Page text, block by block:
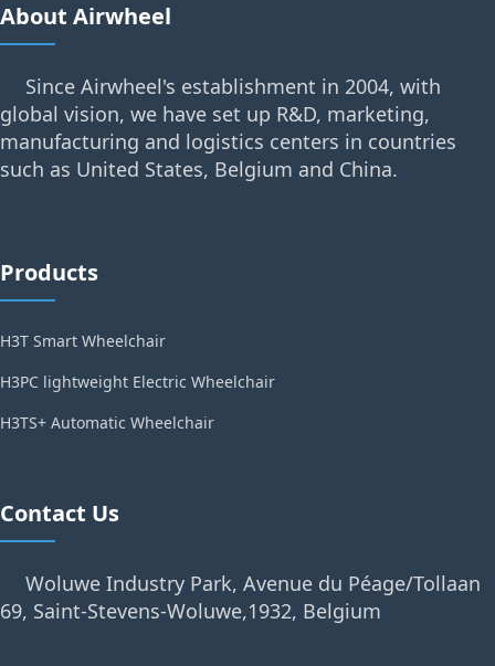
About Airwheel
Since Airwheel's establishment in 2004, with
global vision, we have set up R&D, marketing,
manufacturing and logistics centers in countries
such as United States, Belgium and China.
Products
H3T Smart Wheelchair
H3PC lightweight Electric Wheelchair
H3TS+ Automatic Wheelchair
Contact Us
Woluwe Industry Park, Avenue du Péage/Tollaan
69, Saint-Stevens-Woluwe,1932, Belgium